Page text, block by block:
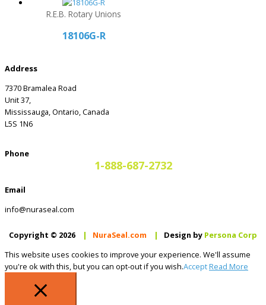
R.E.B. Rotary Unions
18106G-R
Address
7370 Bramalea Road
Unit 37,
Mississauga, Ontario, Canada
L5S 1N6
Phone
1-888-687-2732
Email
info@nuraseal.com
Copyright © 2026 | NuraSeal.com | Design by Persona Corp
This website uses cookies to improve your experience. We'll assume
you're ok with this, but you can opt-out if you wish.AcceptRead More